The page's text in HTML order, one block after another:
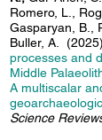
Romero, L.,
Gasparyan, B.,
Buller, A.
(2025)
processes and
Middle
A multiscalar
Science